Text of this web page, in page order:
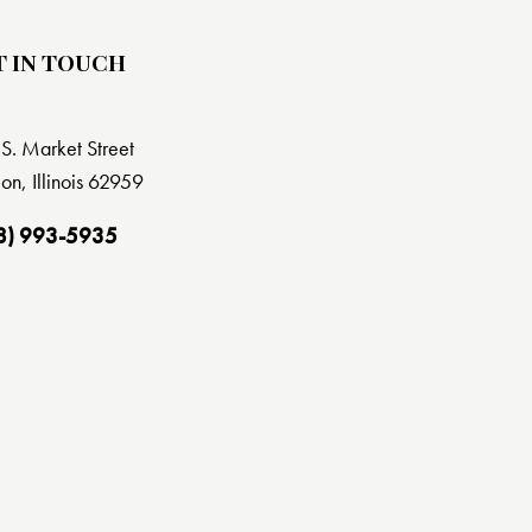
IN TOUCH
Market Street
Illinois 62959
993-5935